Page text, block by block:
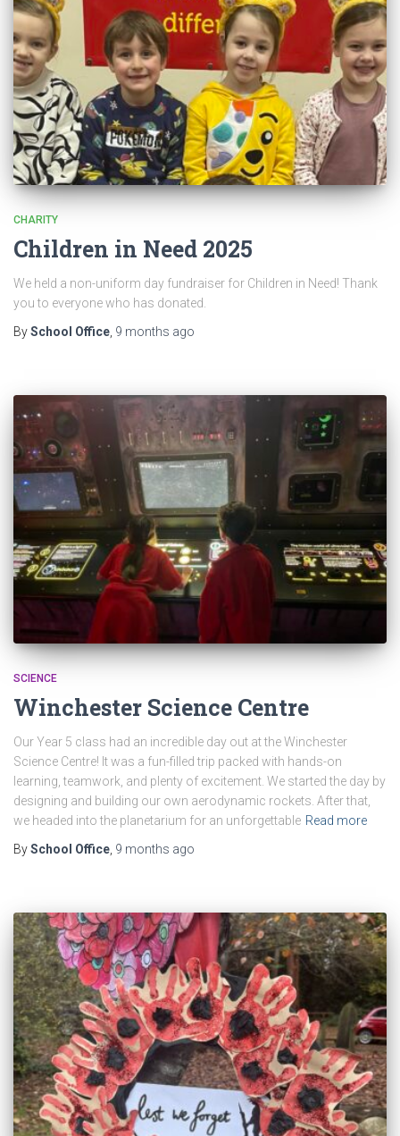
CHARITY
Children in Need 2025
We held a non-uniform day fundraiser for Children in Need! Thank
you to everyone who has donated.
BySchool Office 9 months ago
SCIENCE
Winchester Science Centre
Our Year 5 class had an incredible day out at the Winchester
Science Centre! It was a fun-filled trip packed with hands-on
learning, teamwork, and plenty of excitement. We started the day by
designing and building our own aerodynamic rockets. After that,
we headed into the planetarium for an unforgettable Read more
BySchool Office, 9 months ago